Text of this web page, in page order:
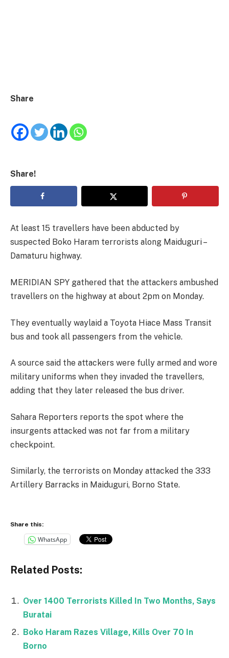
Share
Share!
At least 15 travellers have been abducted by
suspected Boko Haram terrorists along Maiduguri –
Damaturu highway.
MERIDIAN SPY gathered that the attackers ambushed
travellers on the highway at about 2pm on Monday.
They eventually waylaid a Toyota Hiace Mass Transit
bus and took all passengers from the vehicle.
A source said the attackers were fully armed and wore
military uniforms when they invaded the travellers,
adding that they later released the bus driver.
Sahara Reporters reports the spot where the
insurgents attacked was not far from a military
checkpoint.
Similarly, the terrorists on Monday attacked the 333
Artillery Barracks in Maiduguri, Borno State.
Share this:
WhatsApp
Related Posts:
Over 1400 Terrorists Killed In Two Months, Says
Buratai
Boko Haram Razes Village, Kills Over 70 In
Borno